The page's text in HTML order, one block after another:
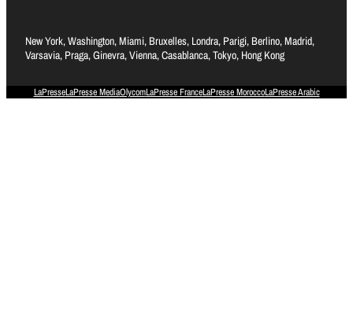
New York, Washington, Miami, Bruxelles, Londra, Parigi, Berlino, Madrid,
Varsavia, Praga, Ginevra, Vienna, Casablanca, Tokyo, Hong Kong
LaPresseLaPresse MediaOlycomLaPresse FranceLaPresse MoroccoLaPresse Arabic